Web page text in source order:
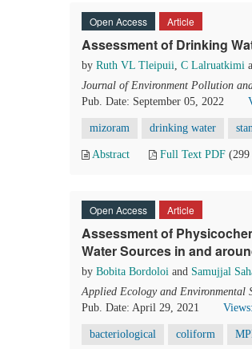
Open Access Article
Assessment of Drinking
by Ruth VL Tleipuii, C Lalruatkimi
Journal of Environment Pollution
Pub. Date: September 05, 2022
mizoram drinking water
Abstract Full Text PDF
Open Access Article
Assessment of
Water Sources in and
by Bobita Bordoloi and Samujjal
Applied Ecology and Environmental
Pub. Date: April 29, 2021
bacteriological coliform